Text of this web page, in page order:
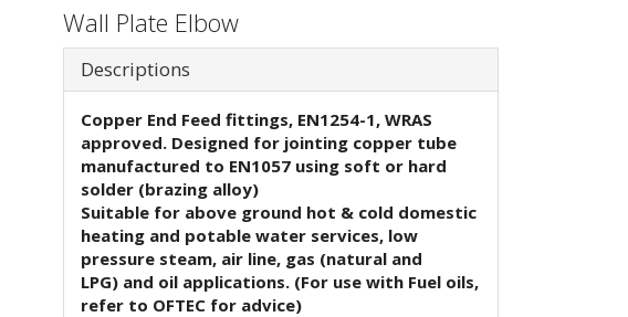
Wall Plate Elbow
Descriptions
Copper End Feed fittings, EN1254-1, WRAS
approved. Designed for jointing copper tube
manufactured to EN1057 using soft or hard
solder (brazing alloy)
Suitable for above ground hot & cold domestic
heating and potable water services, low
pressure steam, air line, gas (natural and
LPG) and oil applications. (For use with Fuel oils,
refer to OFTEC for advice)